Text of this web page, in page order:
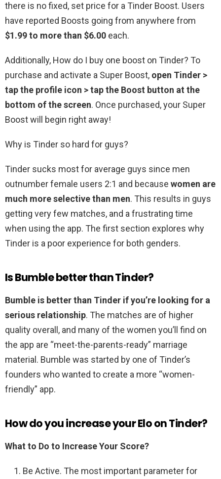
there is no fixed, set price for a Tinder Boost. Users
have reported Boosts going from anywhere from
$1.99 to more than $6.00 each.
Additionally, How do I buy one boost on Tinder? To
purchase and activate a Super Boost, open Tinder >
tap the profile icon > tap the Boost button at the
bottom of the screen. Once purchased, your Super
Boost will begin right away!
Why is Tinder so hard for guys?
Tinder sucks most for average guys since men
outnumber female users 2:1 and because women are
much more selective than men. This results in guys
getting very few matches, and a frustrating time
when using the app. The first section explores why
Tinder is a poor experience for both genders.
Is Bumble better than Tinder?
Bumble is better than Tinder if you’re looking for a
serious relationship. The matches are of higher
quality overall, and many of the women you’ll find on
the app are “meet-the-parents-ready” marriage
material. Bumble was started by one of Tinder’s
founders who wanted to create a more “women-
friendly” app.
How do you increase your Elo on Tinder?
What to Do to Increase Your Score?
Be Active. The most important parameter for